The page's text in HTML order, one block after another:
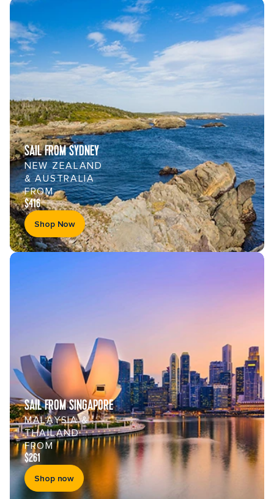
SAIL FROM SYDNEY
NEW ZEALAND
& AUSTRALIA
FROM
$416
Shop Now
SAIL FROM SINGAPORE
MALAYSIA &
THAILAND
FROM
$261
Shop now